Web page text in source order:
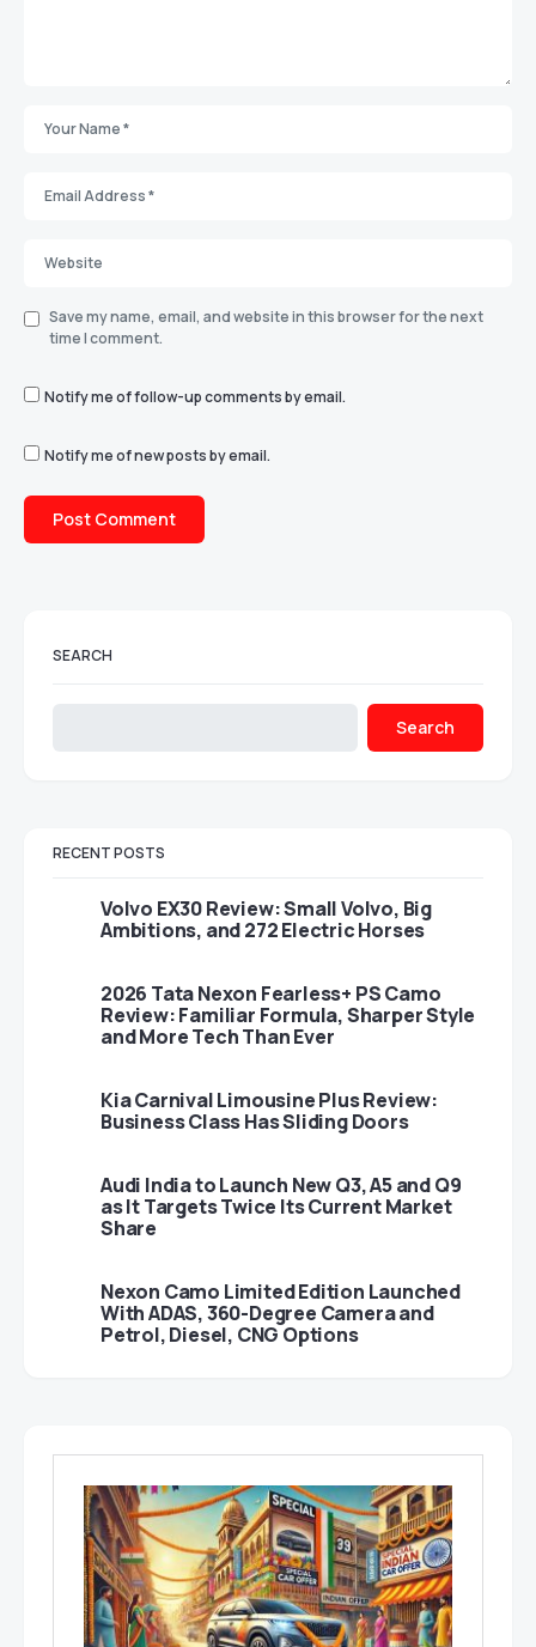
Save my name, email, and website in this browser for the next
time I comment.
Notify me of follow-up comments by email.
Notify me of new posts by email.
SEARCH
Search
RECENT POSTS
Volvo EX30 Review: Small Volvo, Big
Ambitions, and 272 Electric Horses
2026 Tata Nexon Fearless+ PS Camo
Review: Familiar Formula, Sharper Style
and More Tech Than Ever
Kia Carnival Limousine Plus Review:
Business Class Has Sliding Doors
Audi India to Launch New Q3, A5 and Q9
as It Targets Twice Its Current Market
Share
Nexon Camo Limited Edition Launched
With ADAS, 360-Degree Camera and
Petrol, Diesel, CNG Options